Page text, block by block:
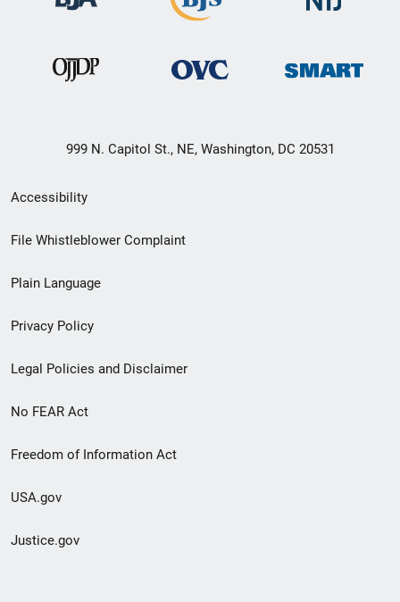
999 N. Capitol St., NE, Washington, DC 20531
Secondary
Footer
menu
Accessibility
File Whistleblower Complaint
Plain Language
Privacy Policy
Legal Policies and Disclaimer
No FEAR Act
Freedom of Information Act
USA.gov
Justice.gov